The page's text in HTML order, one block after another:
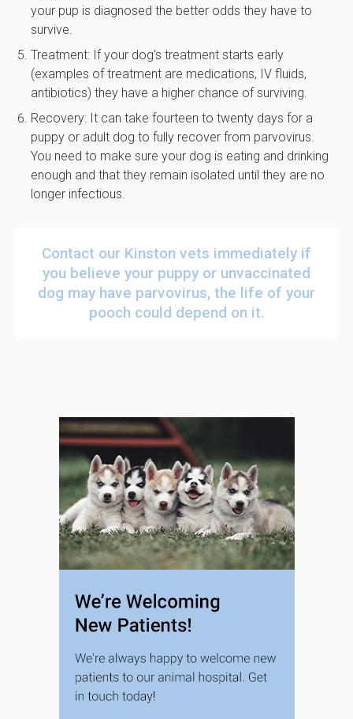
your pup is diagnosed the better odds they have to
survive.
Treatment: If your dog's treatment starts early
(examples of treatment are medications, IV fluids,
antibiotics) they have a higher chance of surviving.
Recovery: It can take fourteen to twenty days for a
puppy or adult dog to fully recover from parvovirus.
You need to make sure your dog is eating and drinking
enough and that they remain isolated until they are no
longer infectious.
Contact our Kinston vets immediately if
you believe your puppy or unvaccinated
dog may have parvovirus, the life of your
pooch could depend on it.